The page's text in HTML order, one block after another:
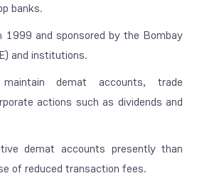
banks.
1999 and sponsored by the Bombay
and institutions.
demat accounts, trade
actions such as dividends and
demat accounts presently than
of reduced transaction fees.